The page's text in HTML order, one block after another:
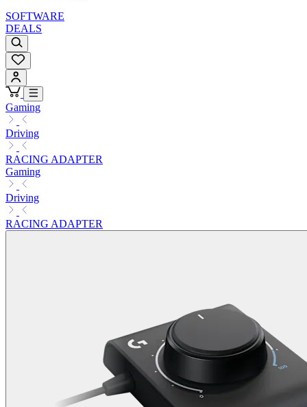
SOFTWARE
DEALS
Gaming
Driving
RACING ADAPTER
Gaming
Driving
RACING ADAPTER